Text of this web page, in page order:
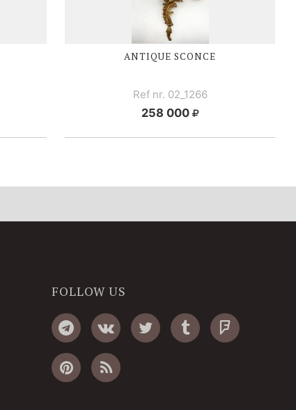
ANTIQUE SCONCE
Ref nr. 02_1266
258 000
FOLLOW US